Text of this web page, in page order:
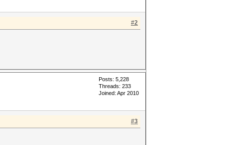
#2
Posts: 5,228
Threads: 233
Joined: Apr 2010
#3